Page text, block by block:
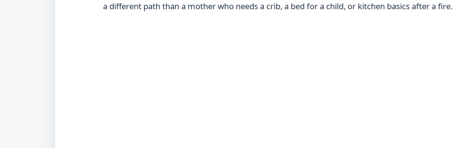
a different path than a mother who needs a crib, a bed for a child, or kitchen basics after a fire.